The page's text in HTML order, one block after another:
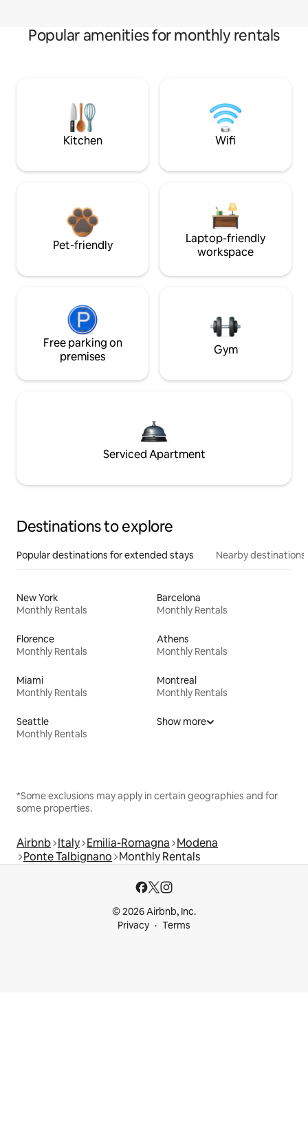
Popular amenities for monthly rentals
Kitchen Wifi
Pet-friendly
Laptop-friendly
workspace
Free parking on
premises
Gym
Serviced Apartment
Destinations to explore
Popular destinations for extended stays Nearby destinations
New York
Monthly Rentals
Barcelona
Monthly Rentals
Florence
Monthly Rentals
Athens
Monthly Rentals
Miami
Monthly Rentals
Montreal
Monthly Rentals
Seattle
Monthly Rentals
Show more
*Some exclusions may apply in certain geographies and for
some properties.
Airbnb Italy Emilia-Romagna Modena
Ponte Talbignano Monthly Rentals
© 2026 Airbnb, Inc.
Privacy
Terms